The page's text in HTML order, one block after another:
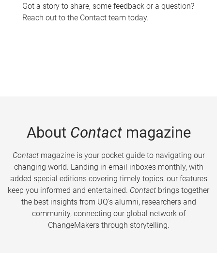
Got a story to share, some feedback or a question?
Reach out to the Contact team today.
About Contactmagazine
Contactmagazine is your pocket guide to navigating our
changing world. Landing in email inboxes monthly, with
added special editions covering timely topics, our features
keep you informed and entertained. Contact brings together
the best insights from UQ’s alumni, researchers and
community, connecting our global network of
ChangeMakers through storytelling.